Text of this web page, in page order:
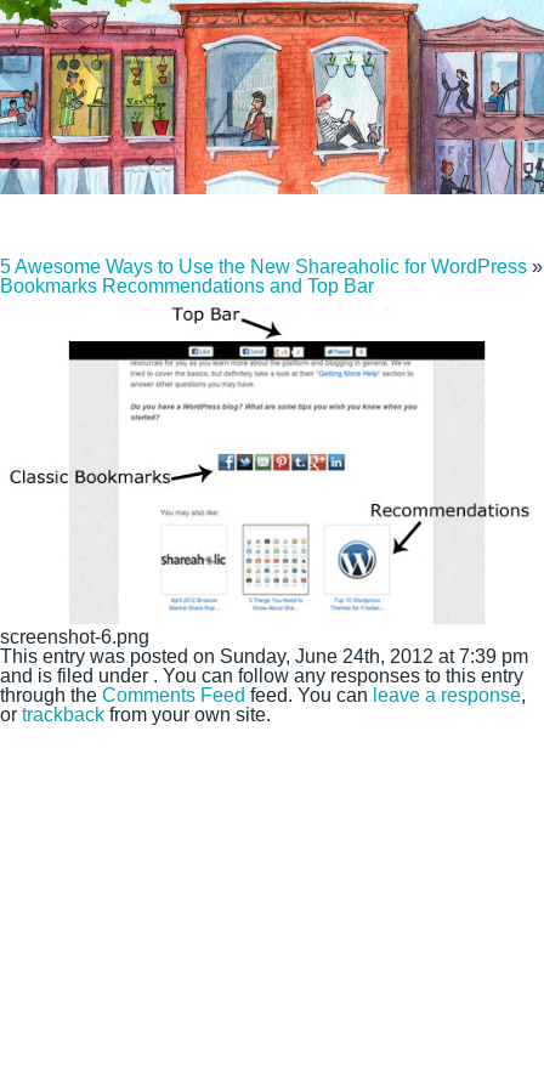
5 Awesome Ways to Use the New Shareaholic for WordPress »
Bookmarks Recommendations and Top Bar
screenshot-6.png
This entry was posted on Sunday, June 24th, 2012 at 7:39 pm
and is filed under . You can follow any responses to this entry
through the Comments Feed feed. You can leave a response,
or trackback from your own site.